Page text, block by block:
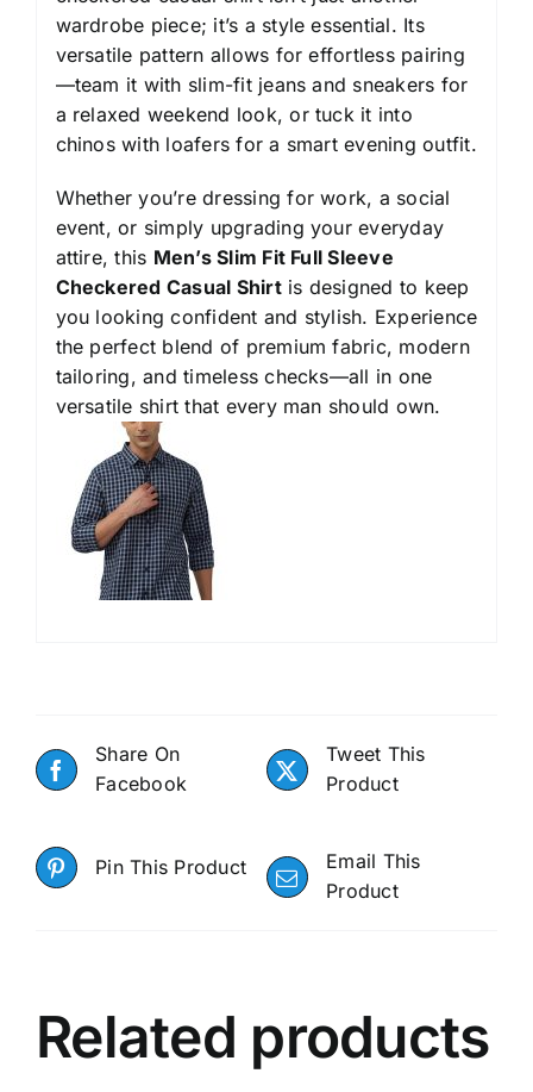
wardrobe piece; it’s a style essential. Its
versatile pattern allows for effortless pairing
—team it with slim-fit jeans and sneakers for
a relaxed weekend look, or tuck it into
chinos with loafers for a smart evening outfit.
Whether you’re dressing for work, a social
event, or simply upgrading your everyday
attire, this Men’s Slim Fit Full Sleeve
Checkered Casual Shirtis designed to keep
you looking confident and stylish. Experience
the perfect blend of premium fabric, modern
tailoring, and timeless checks—all in one
versatile shirt that every man should own.
Share On
Facebook
Tweet This
Product
Pin This Product
Email This
Product
Related products